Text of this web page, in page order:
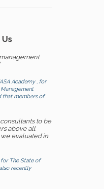
Academy , for
that members of
to be
above all
evaluated in
The State of
recently